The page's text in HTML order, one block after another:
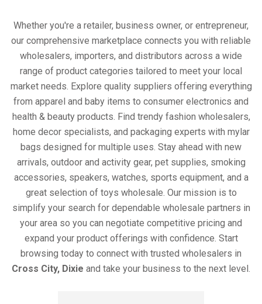
Whether you're a retailer, business owner, or entrepreneur,
our comprehensive marketplace connects you with reliable
wholesalers, importers, and distributors across a wide
range of product categories tailored to meet your local
market needs. Explore quality suppliers offering everything
from apparel and baby items to consumer electronics and
health & beauty products. Find trendy fashion wholesalers,
home decor specialists, and packaging experts with mylar
bags designed for multiple uses. Stay ahead with new
arrivals, outdoor and activity gear, pet supplies, smoking
accessories, speakers, watches, sports equipment, and a
great selection of toys wholesale. Our mission is to
simplify your search for dependable wholesale partners in
your area so you can negotiate competitive pricing and
expand your product offerings with confidence. Start
browsing today to connect with trusted wholesalers in
Cross City, Dixie and take your business to the next level.